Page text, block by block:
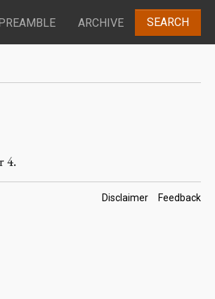
ARCHIVE SEARCH
4.
Footer
Disclaimer Feedback